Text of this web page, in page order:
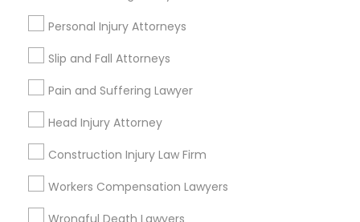
Personal Injury Attorneys
Slip and Fall Attorneys
Pain and Suffering Lawyer
Head Injury Attorney
Construction Injury Law Firm
Workers Compensation Lawyers
Wrongful Death Lawyers
Green Card Attorneys
Immigration Lawyers
Tourist Visa Attorney
Corporate Business Attorney
Government Lawyer
Law Firms
View More